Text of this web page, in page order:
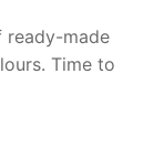
ready-made
Time to